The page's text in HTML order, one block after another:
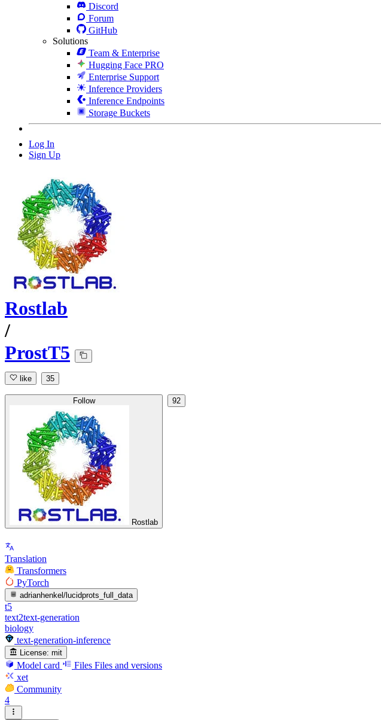
Discord
Forum
GitHub
Solutions
Team & Enterprise
Hugging Face PRO
Enterprise Support
Inference Providers
Inference Endpoints
Storage Buckets
Log In
Sign Up
Rostlab
/
ProstT5
like 35
Follow
Rostlab
92
Translation
Transformers
PyTorch
adrianhenkel/lucidprots_full_data
t5
text2text-generation
biology
text-generation-inference
License: mit
Model card Files Files and versions
xet
Community
4